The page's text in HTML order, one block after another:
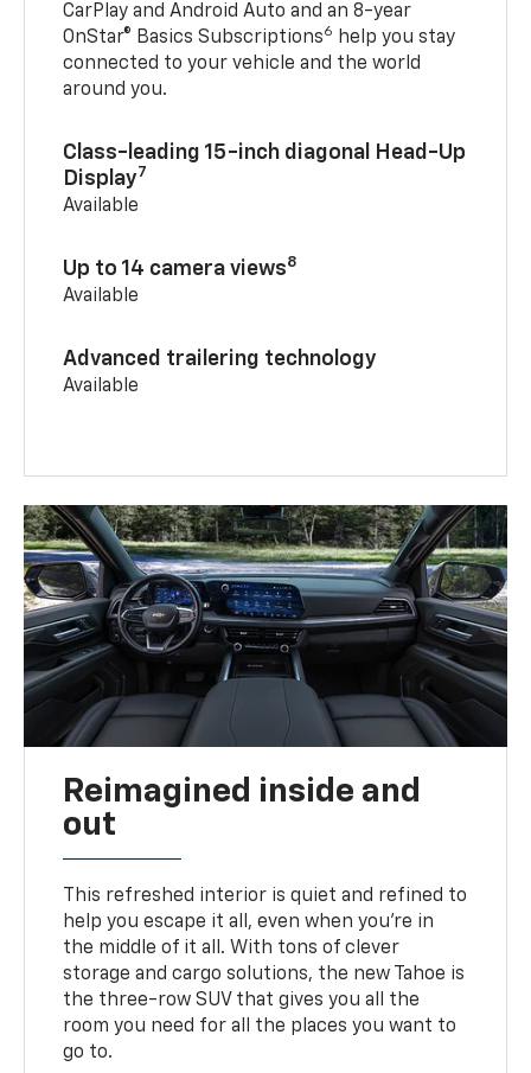
CarPlay and Android Auto and an 8-year
OnStar® Basics Subscriptions6
help you stay
connected to your vehicle and the world
around you.
Class-leading 15-inch diagonal Head-Up
Display7
Available
Up to 14 camera views8
Available
Advanced trailering technology
Available
Reimagined inside and
out
This refreshed interior is quiet and refined to
help you escape it all, even when you’re in
the middle of it all. With tons of clever
storage and cargo solutions, the new Tahoe is
the three-row SUV that gives you all the
room you need for all the places you want to
go to.